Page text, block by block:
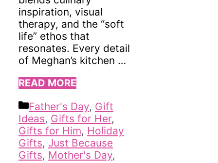
inspiration, visual
therapy, and the “soft
life” ethos that
resonates. Every detail
of Meghan’s kitchen …
READ MORE
Categories
Father's Day, Gift
Ideas, Gifts for Her,
Gifts for Him, Holiday
Gifts, Just Because
Gifts, Mother's Day,